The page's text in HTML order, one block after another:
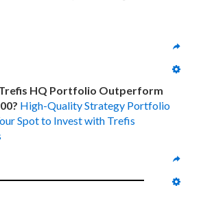
HQ Portfolio Outperform
High-Quality Strategy Portfolio
Spot to Invest with Trefis